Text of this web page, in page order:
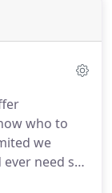
who to
we
need so
having to